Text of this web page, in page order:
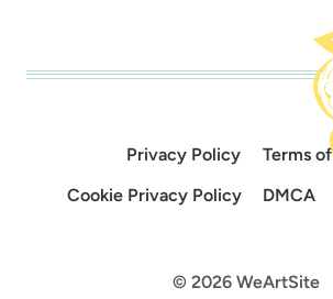
Privacy Policy
Terms
Cookie Privacy Policy
DMCA
© 2026 WeArtSite